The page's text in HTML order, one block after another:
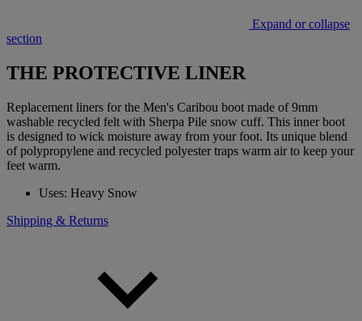
Expand or collapse
section
THE PROTECTIVE LINER
Replacement liners for the Men's Caribou boot made of 9mm
washable recycled felt with Sherpa Pile snow cuff. This inner boot
is designed to wick moisture away from your foot. Its unique blend
of polypropylene and recycled polyester traps warm air to keep your
feet warm.
Uses: Heavy Snow
Shipping & Returns